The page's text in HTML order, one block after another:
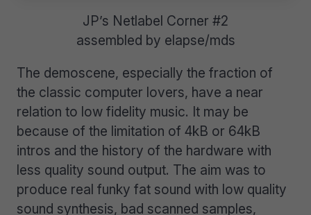
JP’s Netlabel Corner #2
assembled by elapse/mds
The demoscene, especially the fraction of
the classic computer lovers, have a near
relation to low fidelity music. It may be
because of the limitation of 4kB or 64kB
intros and the history of the hardware with
less quality sound output. The aim was to
produce real funky fat sound with low quality
sound synthesis, bad scanned samples,